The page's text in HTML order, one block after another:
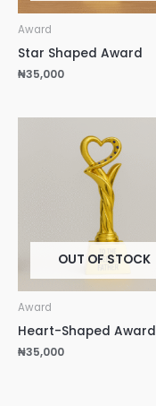
Award
Star Shaped Award
₦35,000
OUT OF STOCK
Award
Heart-Shaped Award
₦35,000